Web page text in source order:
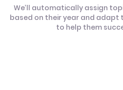
We’ll automatically assign
based on their year and adapt
to help them